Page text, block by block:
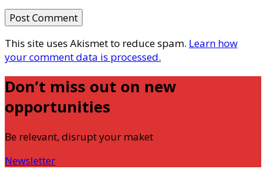
This site uses Akismet to reduce spam. Learn how
your comment data is processed.
Don’t miss out on new
opportunities
Be relevant, disrupt your maket
Newsletter